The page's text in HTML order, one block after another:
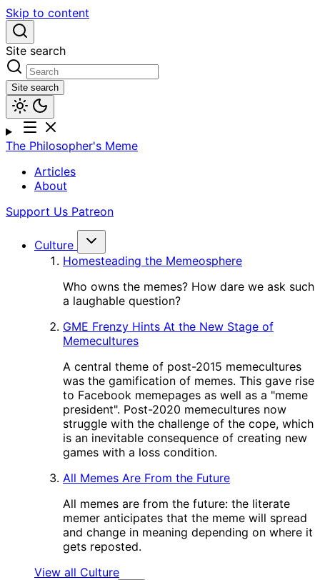
Skip to content
Site search
Site search
The Philosopher's Meme
Articles
About
Support Us Patreon
Culture
Homesteading the Memeosphere
Who owns the memes? How dare we ask such
a laughable question?
GME Frenzy Hints At the New Stage of
Memecultures
A central theme of post-2015 memecultures
was the gamification of memes. This gave rise
to Facebook memepages as well as a "meme
president". Post-2020 memecultures now
struggle with the challenge of the cope, which
is an inevitable consequence of creating new
games with a loss condition.
All Memes Are From the Future
All memes are from the future: the literate
memer anticipates that the meme will spread
and change in meaning depending on where it
gets reposted.
View all Culture